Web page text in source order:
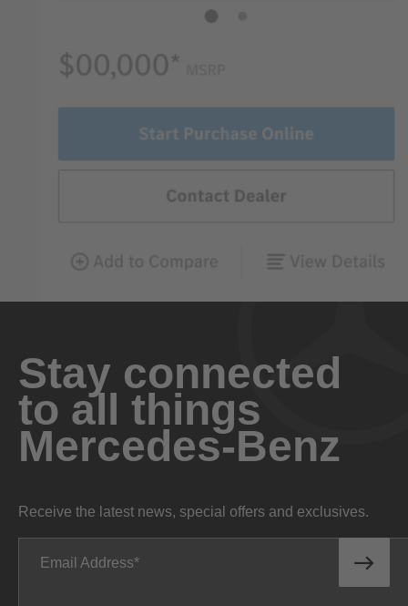
Stay connected
to all things
Mercedes-Benz
Receive the latest news, special offers and exclusives.
Email Address